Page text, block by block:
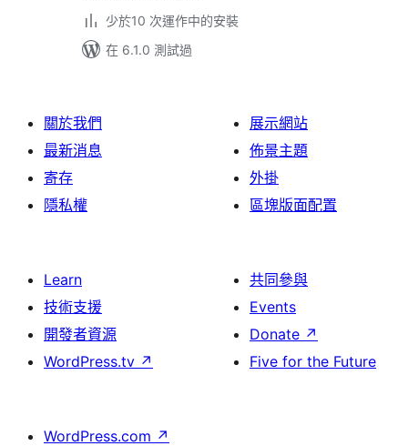
少於10 次運作中的安裝
在 6.1.0 測試過
關於我們
最新消息
寄存
隱私權
展示網站
佈景主題
外掛
區塊版面配置
Learn
技術支援
開發者資源
WordPress.tv ↗
共同參與
Events
Donate ↗
Five for the Future
WordPress.com ↗